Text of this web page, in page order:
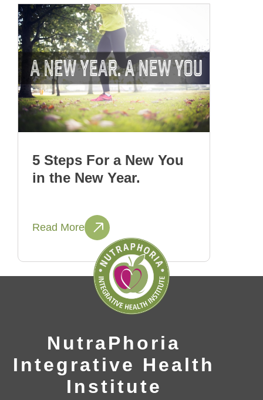
5 Steps For a New You
in the New Year.
Read More
NutraPhoria
Integrative Health
Institute